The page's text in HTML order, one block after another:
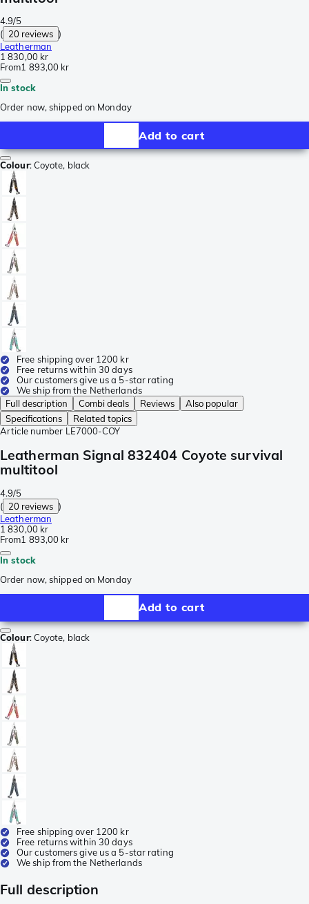
4.9/5
( 20 reviews )
Leatherman
1 830,00 kr
From1 893,00 kr
In stock
Order now, shipped on Monday
Add to cart
Colour:Coyote, black
Free shipping over 1200 kr
Free returns within 30 days
Our customers give us a 5-star rating
We ship from the Netherlands
Full description
Combi deals Reviews
Also popular
Specifications
Related topics
Article number LE7000-COY
Leatherman Signal 832404 Coyote survival
multitool
4.9/5
( 20 reviews )
Leatherman
1 830,00 kr
From1 893,00 kr
In stock
Order now, shipped on Monday
Add to cart
Colour:Coyote, black
Free shipping over 1200 kr
Free returns within 30 days
Our customers give us a 5-star rating
We ship from the Netherlands
Full description